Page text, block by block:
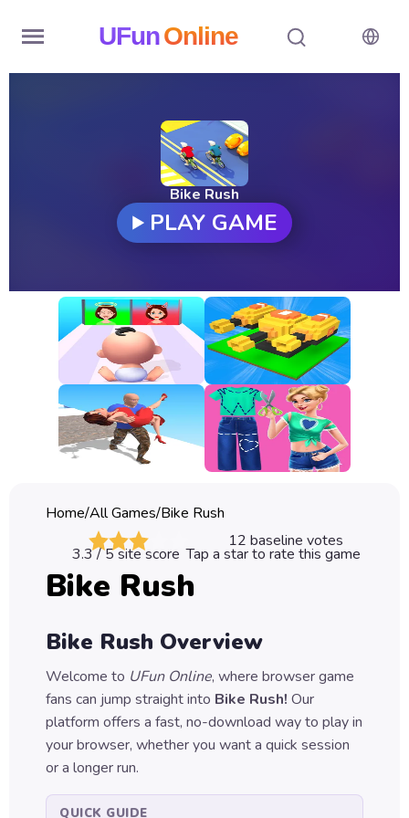
UFunOnline
New
Games
All
Games
Classic
Sprunki
Games
Car
Games
Games
Puzzle
Games
Bike Rush
PLAY GAME
Home/All Games/Bike Rush
12 baseline votes
3.3/ 5 site score Tap a star to rate this game
Bike Rush
Bike Rush Overview
Welcome to UFun Online, where browser game
fans can jump straight into Bike Rush! Our
platform offers a fast, no-download way to play in
your browser, whether you want a quick session
or a longer run.
QUICK GUIDE